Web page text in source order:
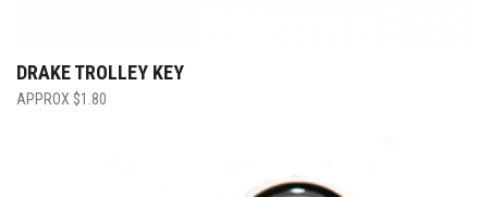
DRAKE TROLLEY KEY
$1.80